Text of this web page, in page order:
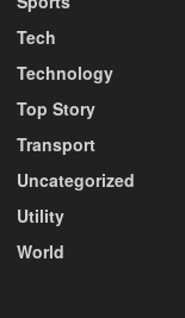
Tech
Technology
Top Story
Transport
Uncategorized
Utility
World